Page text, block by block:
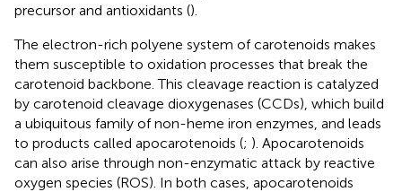
precursor and antioxidants ().
The electron-rich polyene system of carotenoids makes
them susceptible to oxidation processes that break the
carotenoid backbone. This cleavage reaction is catalyzed
by carotenoid cleavage dioxygenases (CCDs), which build
a ubiquitous family of non-heme iron enzymes, and leads
to products called apocarotenoids (; ). Apocarotenoids
can also arise through non-enzymatic attack by reactive
oxygen species (ROS). In both cases, apocarotenoids